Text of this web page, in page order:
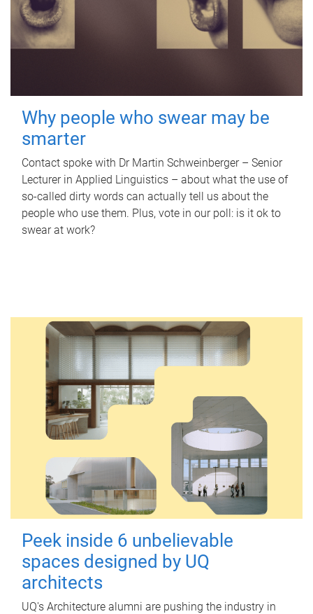
Why people who swear may be
smarter
Contact spoke with Dr Martin Schweinberger – Senior
Lecturer in Applied Linguistics – about what the use of
so-called dirty words can actually tell us about the
people who use them. Plus, vote in our poll: is it ok to
swear at work?
Peek inside 6 unbelievable
spaces designed by UQ
architects
UQ's Architecture alumni are pushing the industry in